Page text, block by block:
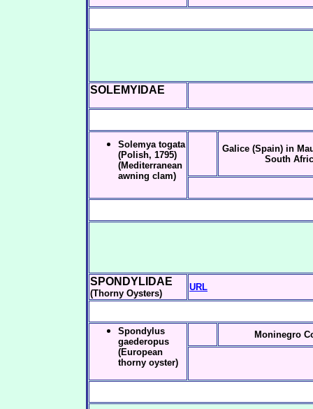
SOLEMYIDAE
Solemya togata
(Polish, 1795)
(Mediterranean
awning clam)
Galice (Spain) in
South
SPONDYLIDAE
(Thorny Oysters)
URL
Spondylus
gaederopus
(European
thorny oyster)
Moninegro